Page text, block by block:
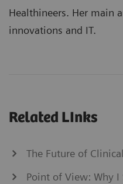
Healthineers. Her main
innovations and IT.
Related LInks
The Future of
Point of View: Why